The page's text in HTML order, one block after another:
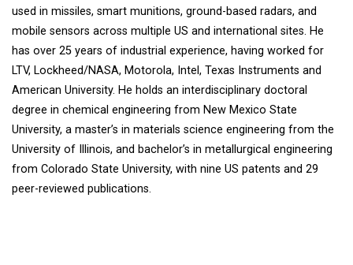
used in missiles, smart munitions, ground-based radars, and
mobile sensors across multiple US and international sites. He
has over 25 years of industrial experience, having worked for
LTV, Lockheed/NASA, Motorola, Intel, Texas Instruments and
American University. He holds an interdisciplinary doctoral
degree in chemical engineering from New Mexico State
University, a master’s in materials science engineering from the
University of Illinois, and bachelor’s in metallurgical engineering
from Colorado State University, with nine US patents and 29
peer-reviewed publications.